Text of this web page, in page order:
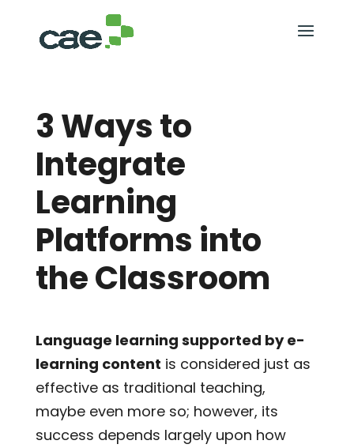
3 Ways to
Integrate
Learning
Platforms into
the Classroom
Language learning supported by e-
learning content is considered just as
effective as traditional teaching,
maybe even more so; however, its
success depends largely upon how